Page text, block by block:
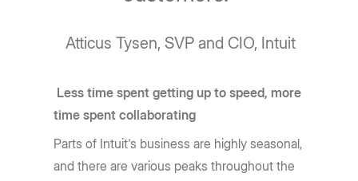
Atticus Tysen, SVP and CIO, Intuit
Less time spent getting up to speed, more
time spent collaborating
Parts of Intuit's business are highly seasonal,
and there are various peaks throughout the